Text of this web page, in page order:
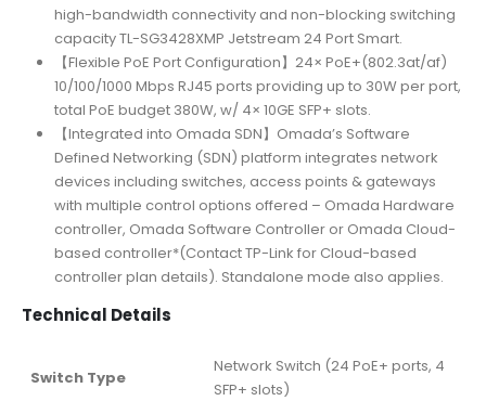
high-bandwidth connectivity and non-blocking switching
capacity TL-SG3428XMP Jetstream 24 Port Smart.
【Flexible PoE Port Configuration】24× PoE+(802.3at/af)
10/100/1000 Mbps RJ45 ports providing up to 30W per port,
total PoE budget 380W, w/ 4× 10GE SFP+ slots.
【Integrated into Omada SDN】Omada’s Software
Defined Networking (SDN) platform integrates network
devices including switches, access points & gateways
with multiple control options offered – Omada Hardware
controller, Omada Software Controller or Omada Cloud-
based controller*(Contact TP-Link for Cloud-based
controller plan details). Standalone mode also applies.
Technical Details
Switch Type
‎Network Switch (24 PoE+ ports, 4
SFP+ slots)